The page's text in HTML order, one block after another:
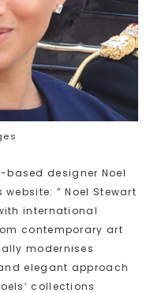
based designer Noel
website: ” Noel Stewart
international
contemporary art
modernises
elegant approach
collections